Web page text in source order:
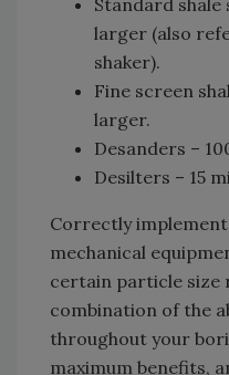
larger (also
shaker).
Fine screen
larger.
Desanders –
Desilters – 15
Correctly
mechanical
certain particle size
combination of the
throughout your
maximum benefits,